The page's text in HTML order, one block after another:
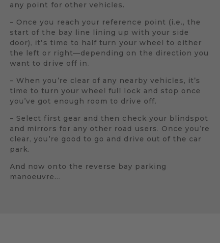
any point for other vehicles.
– Once you reach your reference point (i.e., the
start of the bay line lining up with your side
door), it’s time to half turn your wheel to either
the left or right—depending on the direction you
want to drive off in.
– When you’re clear of any nearby vehicles, it’s
time to turn your wheel full lock and stop once
you’ve got enough room to drive off.
– Select first gear and then check your blindspot
and mirrors for any other road users. Once you’re
clear, you’re good to go and drive out of the car
park.
And now onto the reverse bay parking
manoeuvre…